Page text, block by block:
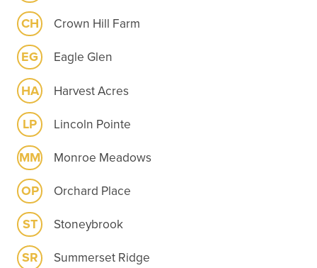
CH
Crown Hill Farm
EG
Eagle Glen
HA
Harvest Acres
LP
Lincoln Pointe
MM
Monroe Meadows
OP
Orchard Place
ST
Stoneybrook
SR
Summerset Ridge